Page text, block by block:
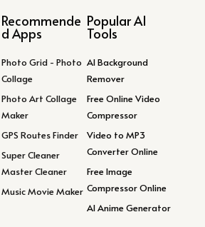
Recommende
d Apps
Photo Grid - Photo
Collage
Photo Art Collage
Maker
GPS Routes Finder
Super Cleaner
Master Cleaner
Music Movie Maker
Popular AI
Tools
AI Background
Remover
Free Online Video
Compressor
Video to MP3
Converter Online
Free Image
Compressor Online
AI Anime Generator